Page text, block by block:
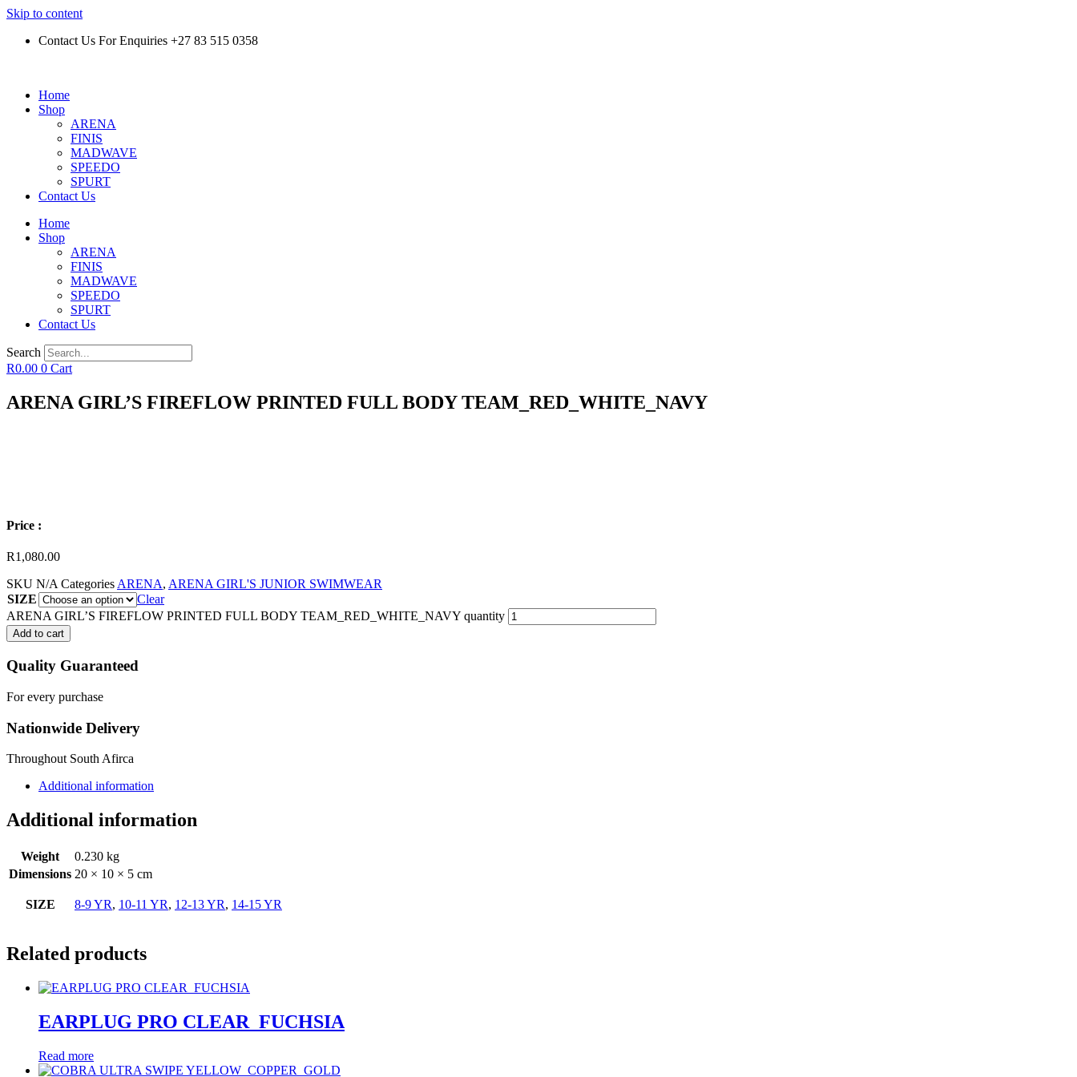
Skip to content
Contact Us For Enquiries +27 83 515 0358
Home
Shop
ARENA
FINIS
MADWAVE
SPEEDO
SPURT
Contact Us
Home
Shop
ARENA
FINIS
MADWAVE
SPEEDO
SPURT
Contact Us
Search
R0.00 0 Cart
ARENA GIRL’S FIREFLOW PRINTED FULL BODY TEAM_RED_WHITE_NAVY
Price :
R1,080.00
SKU N/A Categories ARENA, ARENA GIRL'S JUNIOR SWIMWEAR
SIZE
Clear
ARENA GIRL’S FIREFLOW PRINTED FULL BODY TEAM_RED_WHITE_NAVY quantity
Add to cart
Quality Guaranteed
For every purchase
Nationwide Delivery
Throughout South Afirca
Additional information
Additional information
Weight
0.230 kg
Dimensions 20 × 10 × 5 cm
SIZE 8-9 YR, 10-11 YR, 12-13 YR, 14-15 YR
Related products
EARPLUG PRO CLEAR_FUCHSIA
Read more